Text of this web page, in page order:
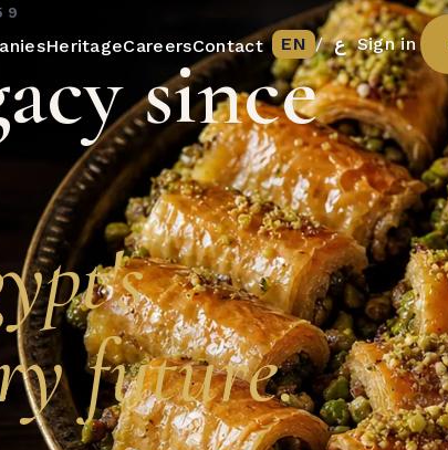
HeritageCareersContact EN / ع Sign in
since
future.